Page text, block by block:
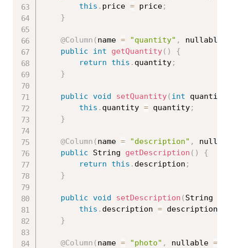
this . price = price;
}
@Column ( name = "quantity" , nullable
public
int getQuantity( )
{
return
this . quantity;
}
public void setQuantity( int quantity
this . quantity = quantity;
}
@Column ( name = "description" ,
public String getDescription ( )
{
return
this . description ;
}
public void setDescription ( String
this . description = description
}
@Column ( name = "photo" , nullable =